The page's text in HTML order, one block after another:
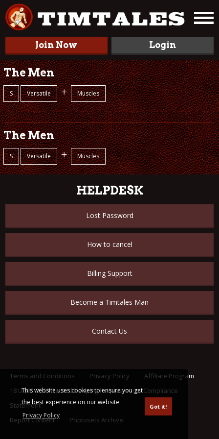
This website uses cookies to ensure you get
the best experience on our website.
Privacy Policy
Got it!
Join Now Login
The Men
S Versatile + Muscles
The Men
S Versatile + Muscles
HELPDESK
Lost Password
How to cancel
Billing Support
Become a Timtales Man
Contact Us
Terms and Conditions Privacy Policy
Affiliate Program
18 U.S.C. 2257 Record Keeping Requirements Compliance
Statement
Report Content
Photosets Archive